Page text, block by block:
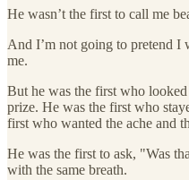
He wasn’t the first to call me
And I’m not going to pretend I
me.
But he was the first who looked
prize. He was the first who
first who wanted the ache and
He was the first to ask, "Was
with the same breath.